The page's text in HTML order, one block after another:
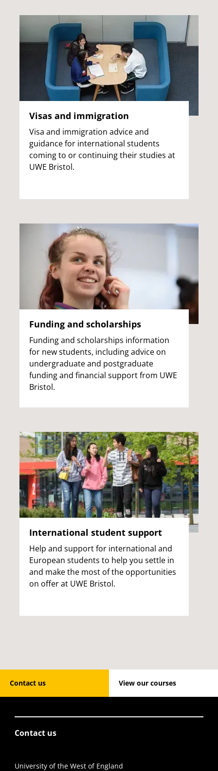
Visas and immigration
Visa and immigration advice and
guidance for international students
coming to or continuing their studies at
UWE Bristol.
Funding and scholarships
Funding and scholarships information
for new students, including advice on
undergraduate and postgraduate
funding and financial support from UWE
Bristol.
International student support
Help and support for international and
European students to help you settle in
and make the most of the opportunities
on offer at UWE Bristol.
Contact us View our courses
Contact us
University of the West of England